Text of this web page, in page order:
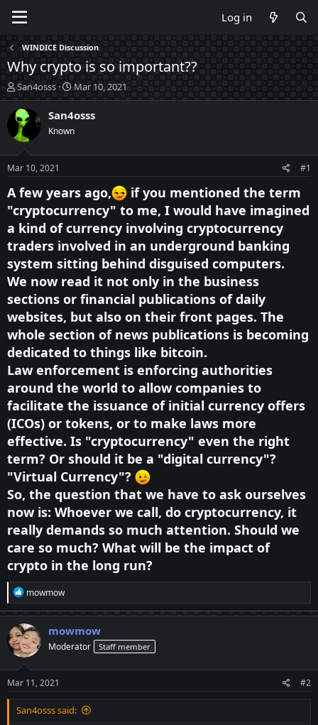
Log in
WINDICE Discussion
Why crypto is so important??
T
h
r
e
a
d
t
a
t
e
San4osss
S
t
a
t
t
e
Mar 10, 2021
San4osss
Known
Mar 10, 2021 #1
A few years ago,
if you mentioned the term
"cryptocurrency" to me, I would have imagined
a kind of currency involving cryptocurrency
traders involved in an underground banking
system sitting behind disguised computers.
We now read it not only in the business
sections or financial publications of daily
websites, but also on their front pages. The
whole section of news publications is becoming
dedicated to things like bitcoin.
Law enforcement is enforcing authorities
around the world to allow companies to
facilitate the issuance of initial currency offers
(ICOs) or tokens, or to make laws more
effective. Is "cryptocurrency" even the right
term? Or should it be a "digital currency"?
"Virtual Currency"?
So, the question that we have to ask ourselves
now is: Whoever we call, do cryptocurrency, it
really demands so much attention. Should we
care so much? What will be the impact of
crypto in the long run?
R
e
a
c
t
i
o
n
s
:
mowmow
mowmow
Moderator Staff member
Mar 11, 2021 #2
San4osss said: